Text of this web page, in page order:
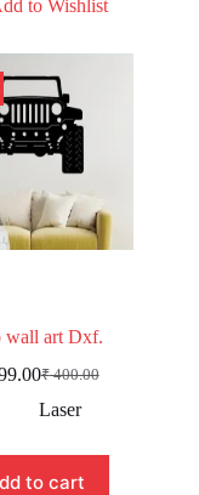
to Wishlist
wall art Dxf.
₹400.00
Original
price
₹ 400.00.
Current
price
₹ 199.00.
Laser
to cart